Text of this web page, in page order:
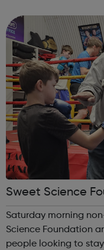
a full life for that...
Sweet Science
ing Non-Contact
Saturday morning
Science Foundation
people looking to